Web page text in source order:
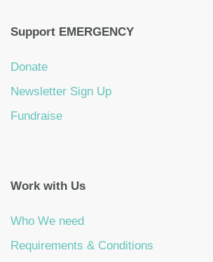
Support EMERGENCY
Donate
Newsletter Sign Up
Fundraise
Work with Us
Who We need
Requirements & Conditions